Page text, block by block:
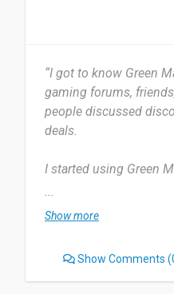
“I got to know Green
gaming forums,
people discussed
deals.
I started using Green
purchase PC games
Green Man Gaming
discounts on new PC
...
Show more
Show Comments